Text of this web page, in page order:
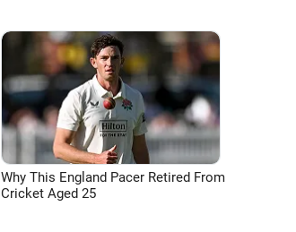
Why This England Pacer Retired From
Cricket Aged 25